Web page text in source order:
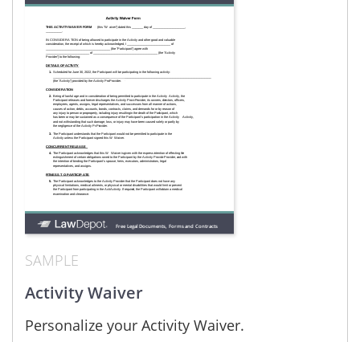
SAMPLE
Activity Waiver
Personalize your Activity Waiver.